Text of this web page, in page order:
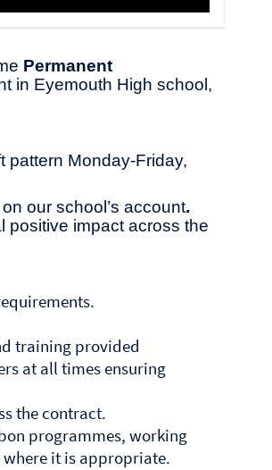
Permanent
in Eyemouth High school,
pattern Monday-Friday,
our school’s account.
positive impact across the
training provided
at all times ensuring
the contract.
programmes, working
it is appropriate.